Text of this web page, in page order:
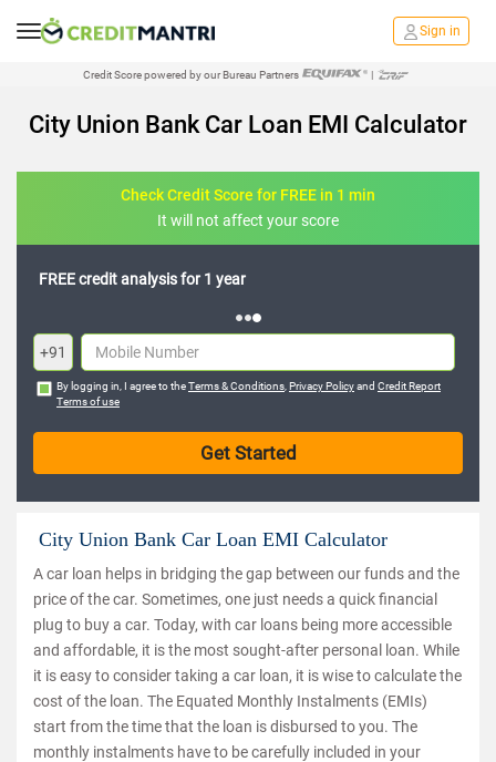
Sign in
Credit Score powered by our Bureau Partners |
City Union Bank Car Loan EMI Calculator
Check Credit Score for FREE in 1 min
It will not affect your score
FREE credit analysis for 1 year
+91
By logging in, I agree to theTerms & Conditions Privacy Policyand Credit Report
Terms of use
City Union Bank Car Loan EMI Calculator
A car loan helps in bridging the gap between our funds and the
price of the car. Sometimes, one just needs a quick financial
plug to buy a car. Today, with car loans being more accessible
and affordable, it is the most sought-after personal loan. While
it is easy to consider taking a car loan, it is wise to calculate the
cost of the loan. The Equated Monthly Instalments (EMIs)
start from the time that the loan is disbursed to you. The
monthly instalments have to be carefully included in your